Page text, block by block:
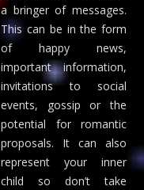
a bringer of messages.
This can be in the form
of happy news,
important information,
invitations to social
events, gossip or the
potential for romantic
proposals. It can also
represent your inner
child so don’t take